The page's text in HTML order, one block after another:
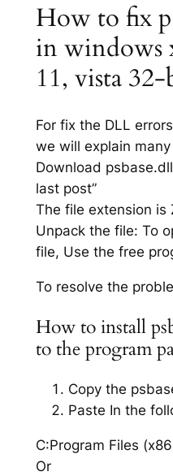
How to fix
in windows
11, vista 32-
For fix the DLL
we will explain
Download
last post”
The file extension is
Unpack the file: To
file, Use the free
To resolve the
How to install
to the program
Copy the
Paste In the
C:Program Files
Or